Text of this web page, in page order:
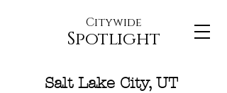
Citywide
Spotlight
Salt Lake City, UT